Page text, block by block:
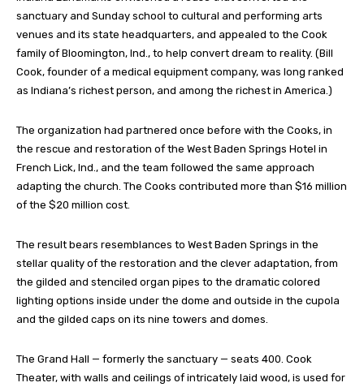
sanctuary and Sunday school to cultural and performing arts
venues and its state headquarters, and appealed to the Cook
family of Bloomington, Ind., to help convert dream to reality. (Bill
Cook, founder of a medical equipment company, was long ranked
as Indiana’s richest person, and among the richest in America.)
The organization had partnered once before with the Cooks, in
the rescue and restoration of the West Baden Springs Hotel in
French Lick, Ind., and the team followed the same approach
adapting the church. The Cooks contributed more than $16 million
of the $20 million cost.
The result bears resemblances to West Baden Springs in the
stellar quality of the restoration and the clever adaptation, from
the gilded and stenciled organ pipes to the dramatic colored
lighting options inside under the dome and outside in the cupola
and the gilded caps on its nine towers and domes.
The Grand Hall — formerly the sanctuary — seats 400. Cook
Theater, with walls and ceilings of intricately laid wood, is used for